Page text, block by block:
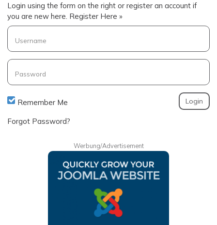
Login using the form on the right or register an account if
you are new here. Register Here »
Username
Password
Remember Me
Forgot Password?
Werbung/Advertisement